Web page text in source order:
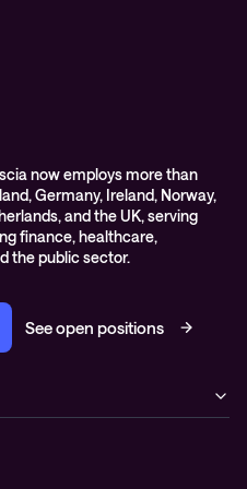
now employs more than
Germany, Ireland, Norway,
and the UK, serving
finance, healthcare,
the public sector.
See open positions